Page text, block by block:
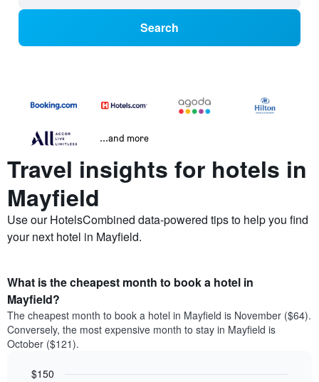
Search
...and more
Travel insights for hotels in
Mayfield
Use our HotelsCombined data-powered tips to help you find
your next hotel in Mayfield.
What is the cheapest month to book a hotel in
Mayfield?
The cheapest month to book a hotel in Mayfield is November ($64).
Conversely, the most expensive month to stay in Mayfield is
October ($121).
$150